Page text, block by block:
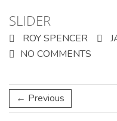
SLIDER
ROY SPENCER
NO COMMENTS
← Previous